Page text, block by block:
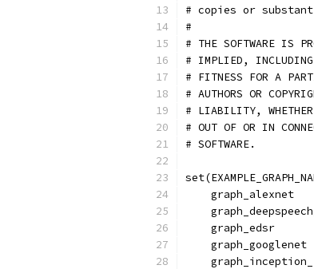
# copies or
#
# THE SOFTWARE IS
# IMPLIED, INCLUDING
# FITNESS FOR A
# AUTHORS OR
# LIABILITY, WHETHER
# OUT OF OR IN
# SOFTWARE.
    graph_alexnet
    graph_edsr
    graph_googlenet